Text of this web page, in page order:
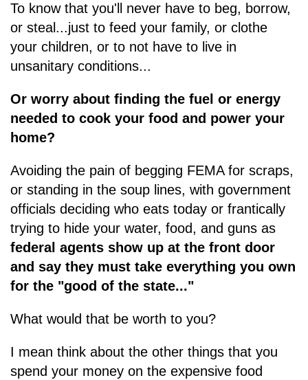
To know that you'll never have to beg, borrow,
or steal...just to feed your family, or clothe
your children, or to not have to live in
unsanitary conditions...
Or worry about finding the fuel or energy
needed to cook your food and power your
home?
Avoiding the pain of begging FEMA for scraps,
or standing in the soup lines, with government
officials deciding who eats today or frantically
trying to hide your water, food, and guns as
federal agents show up at the front door
and say they must take everything you own
for the "good of the state..."
What would that be worth to you?
I mean think about the other things that you
spend your money on the expensive food